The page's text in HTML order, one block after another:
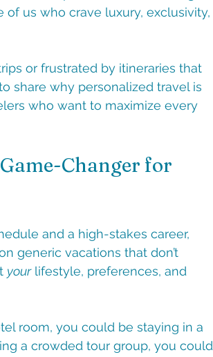
us who crave luxury, exclusivity,
or frustrated by itineraries that
share why personalized travel is
who want to maximize every
Changer for
and a high-stakes career,
generic vacations that don’t
your lifestyle, preferences, and
room, you could be staying in a
a crowded tour group, you could